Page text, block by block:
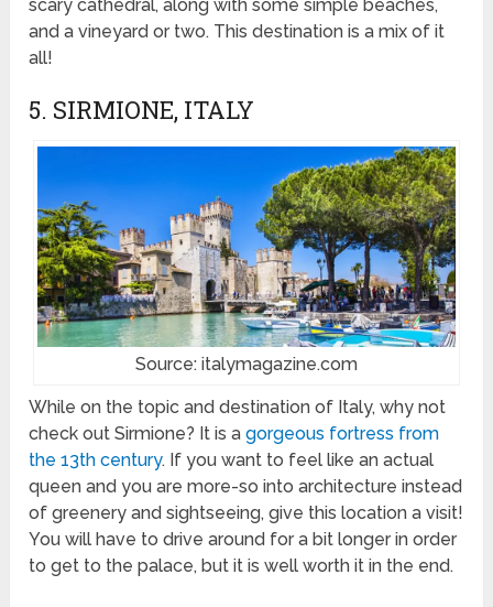
scary cathedral, along with some simple beaches,
and a vineyard or two. This destination is a mix of it
all!
5. SIRMIONE, ITALY
Source: italymagazine.com
While on the topic and destination of Italy, why not
check out Sirmione? It is agorgeous fortress from
the 13th century. If you want to feel like an actual
queen and you are more-so into architecture instead
of greenery and sightseeing, give this location a visit!
You will have to drive around for a bit longer in order
to get to the palace, but it is well worth it in the end.